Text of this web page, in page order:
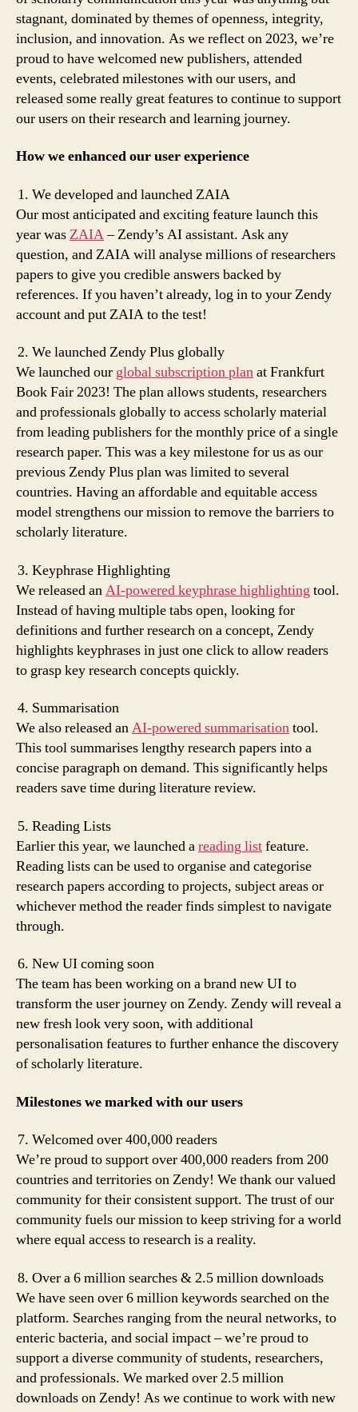
stagnant, dominated by themes of openness, integrity,
inclusion, and innovation. As we reflect on 2023, we’re
proud to have welcomed new publishers, attended
events, celebrated milestones with our users, and
released some really great features to continue to support
our users on their research and learning journey.
How we enhanced our user experience
We developed and launched ZAIA
Our most anticipated and exciting feature launch this
year wasZAIA– Zendy’s AI assistant. Ask any
question, and ZAIA will analyse millions of researchers
papers to give you credible answers backed by
references. If you haven’t already, log in to your Zendy
account and put ZAIA to the test!
We launched Zendy Plus globally
We launched our global subscription planat Frankfurt
Book Fair 2023! The plan allows students, researchers
and professionals globally to access scholarly material
from leading publishers for the monthly price of a single
research paper. This was a key milestone for us as our
previous Zendy Plus plan was limited to several
countries. Having an affordable and equitable access
model strengthens our mission to remove the barriers to
scholarly literature.
Keyphrase Highlighting
We released anAI-powered keyphrase highlightingtool.
Instead of having multiple tabs open, looking for
definitions and further research on a concept, Zendy
highlights keyphrases in just one click to allow readers
to grasp key research concepts quickly.
Summarisation
We also released anAI-powered summarisationtool.
This tool summarises lengthy research papers into a
concise paragraph on demand. This significantly helps
readers save time during literature review.
Reading Lists
Earlier this year, we launched areading listfeature.
Reading lists can be used to organise and categorise
research papers according to projects, subject areas or
whichever method the reader finds simplest to navigate
through.
New UI coming soon
The team has been working on a brand new UI to
transform the user journey on Zendy. Zendy will reveal a
new fresh look very soon, with additional
personalisation features to further enhance the discovery
of scholarly literature.
Milestones we marked with our users
Welcomed over 400,000 readers
We’re proud to support over 400,000 readers from 200
countries and territories on Zendy! We thank our valued
community for their consistent support. The trust of our
community fuels our mission to keep striving for a world
where equal access to research is a reality.
Over a 6 million searches & 2.5 million downloads
We have seen over 6 million keywords searched on the
platform. Searches ranging from the neural networks, to
enteric bacteria, and social impact – we’re proud to
support a diverse community of students, researchers,
and professionals. We marked over 2.5 million
downloads on Zendy! As we continue to work with new